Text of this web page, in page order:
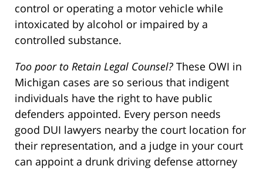
control or operating a motor vehicle while
intoxicated by alcohol or impaired by a
controlled substance.
Too poor to Retain Legal Counsel? These OWI in
Michigan cases are so serious that indigent
individuals have the right to have public
defenders appointed. Every person needs
good DUI lawyers nearby the court location for
their representation, and a judge in your court
can appoint a drunk driving defense attorney